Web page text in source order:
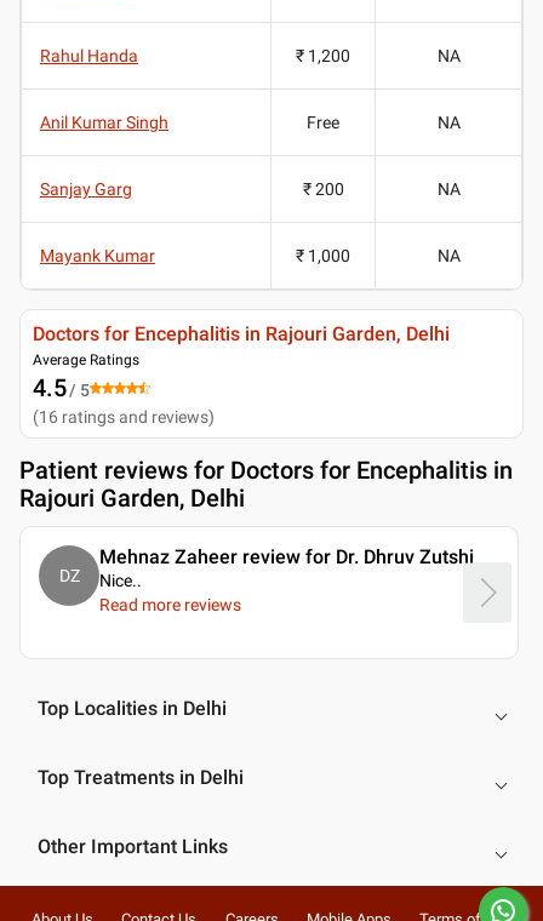
Rahul Handa ₹ 1,200 NA
Anil Kumar Singh Free NA
Sanjay Garg ₹ 200 NA
Mayank Kumar ₹ 1,000 NA
Doctors for Encephalitis in Rajouri Garden, Delhi
Average Ratings
4.5/ 5
(16 ratings and reviews)
Patient reviews for Doctors for Encephalitis in
Rajouri Garden, Delhi
DZ
Mehnaz Zaheer review for Dr. Dhruv Zutshi
Nice..
Read more reviews
Top Localities in Delhi
Top Treatments in Delhi
Other Important Links